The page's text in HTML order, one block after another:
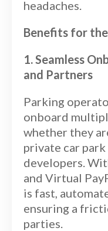
headaches.
Benefits for
1. Seamless
and Partners
Parking
onboard
whether they
private car
developers.
and Virtual
is fast,
ensuring a
parties.